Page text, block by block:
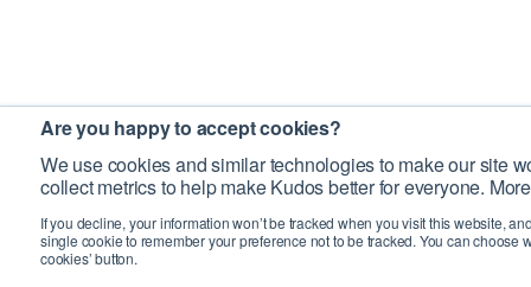
Are you happy to accept cookies?
We use cookies and similar technologies to make our site
collect metrics to help make Kudos better for everyone.
If you decline, your information won’t be tracked when you visit this website,
single cookie to remember your preference not to be tracked. You can choose
cookies’ button.